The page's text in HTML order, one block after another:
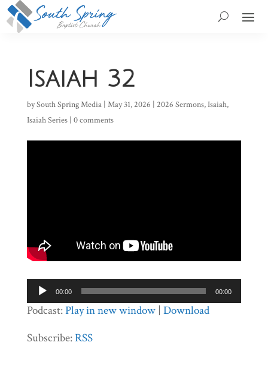
Isaiah 32
bySouth Spring Media| May 31, 2026 | 2026 Sermons,Isaiah,
Isaiah Series| 0 comments
Audio
Player
00:00 00:00
Podcast:Play in new window| Download
Subscribe:RSS